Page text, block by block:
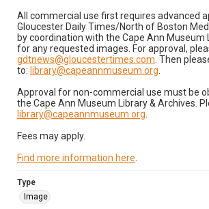
All commercial use first requires advanced
Gloucester Daily Times/North of Boston
by coordination with the Cape Ann Museum
for any requested images. For approval,
gdtnews@gloucestertimes.com . Then
to: library@capeannmuseum.org
Approval for non-commercial use must be
the Cape Ann Museum Library & Archives.
library@capeannmuseum.org
Fees may apply.
Find more information here
Type
Image